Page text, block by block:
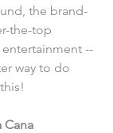
the brand-
the-top
--
way to do
Cana